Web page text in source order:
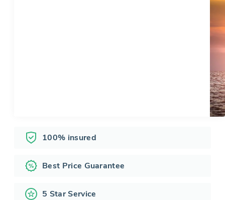
100% insured
Best Price Guarantee
5 Star Service